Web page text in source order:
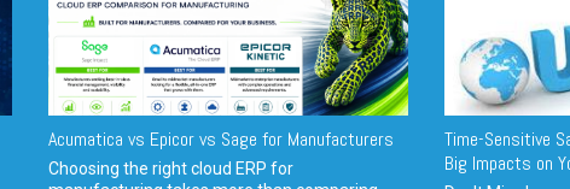
Acumatica vs Epicor vs Sage for Manufacturers
Choosing the right cloud ERP for
Time-Sensitive
Big Impacts on